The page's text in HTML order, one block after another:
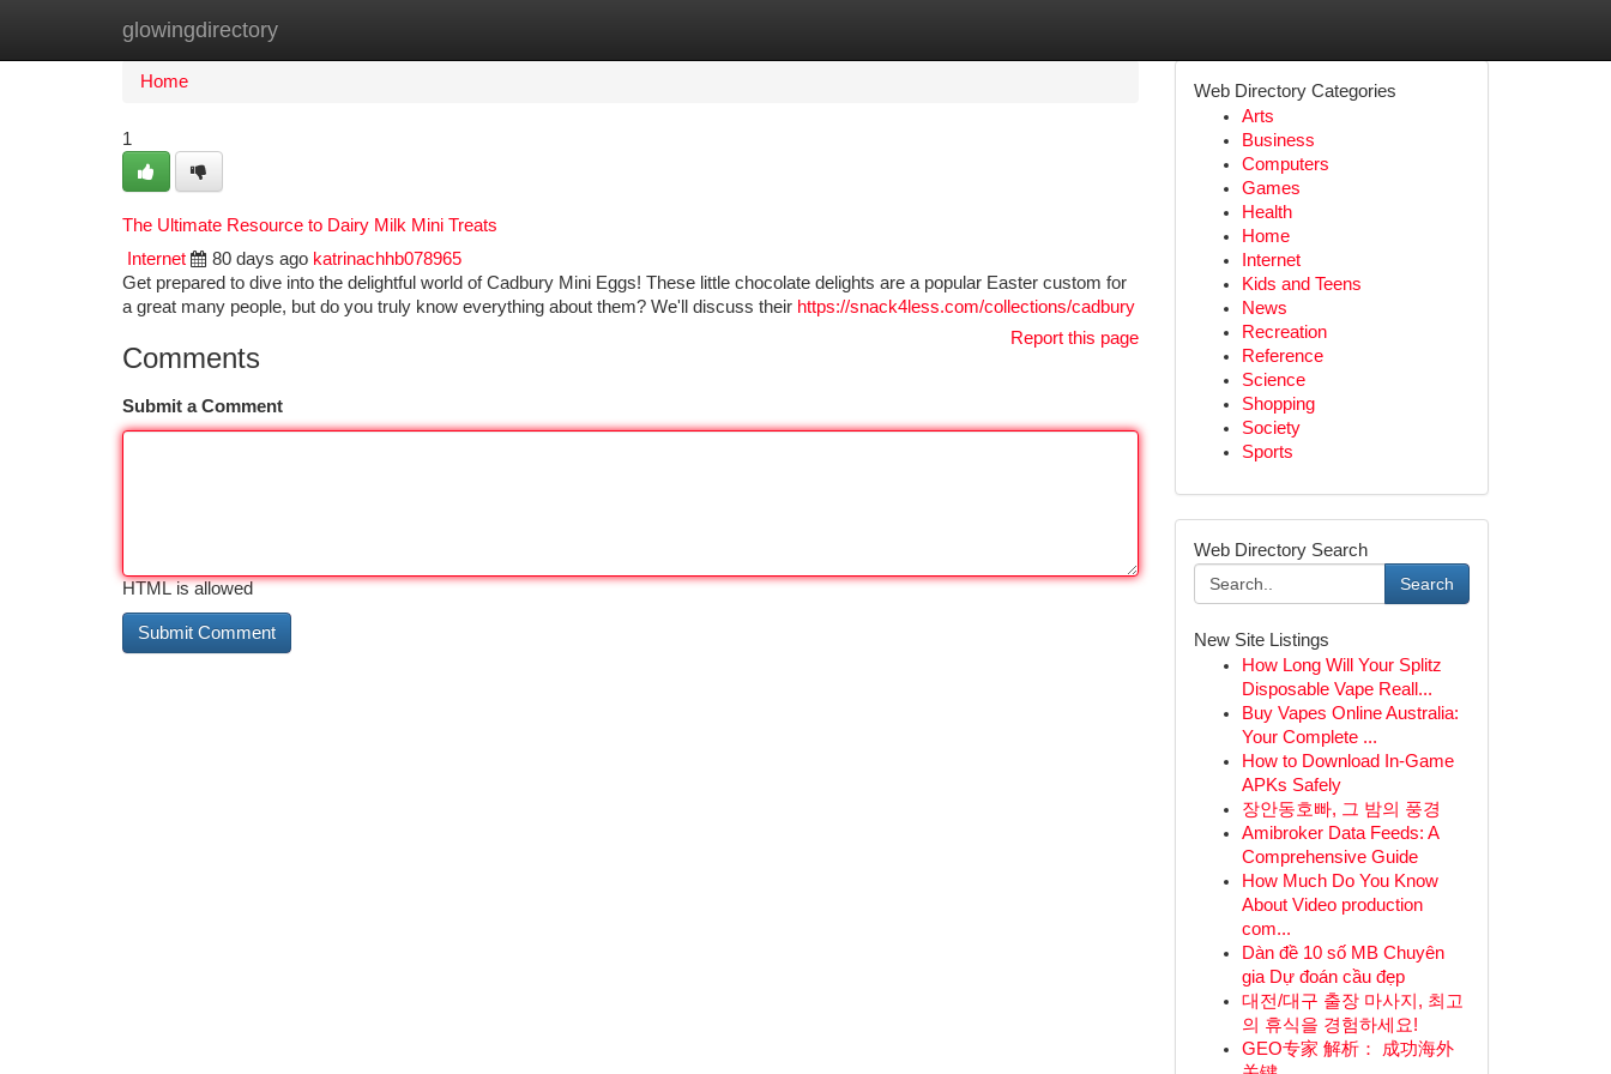
glowingdirectory
Home New Site Listings
Home
1
The Ultimate Resource to Dairy Milk Mini Treats
Internet
80 days ago katrinachhb078965
Get prepared to dive into the delightful world of Cadbury Mini Eggs! These little chocolate delights are a popular Easter custom for
a great many people, but do you truly know everything about them? We'll discuss their https://snack4less.com/collections/cadbury
Report this page
Comments
Submit a Comment
HTML is allowed
Web Directory Categories
Arts
Business
Computers
Games
Health
Home
Internet
Kids and Teens
News
Recreation
Reference
Science
Shopping
Society
Sports
Web Directory Search
Search
New Site Listings
How Long Will Your Splitz
Disposable Vape Reall...
Buy Vapes Online Australia:
Your Complete ...
How to Download In-Game
APKs Safely
장안동호빠, 그 밤의 풍경
Amibroker Data Feeds: A
Comprehensive Guide
How Much Do You Know
About Video production
com...
Dàn đề 10 số MB Chuyên
gia Dự đoán cầu đẹp
대전/대구 출장 마사지, 최고
의 휴식을 경험하세요!
GEO专家 解析： 成功海外